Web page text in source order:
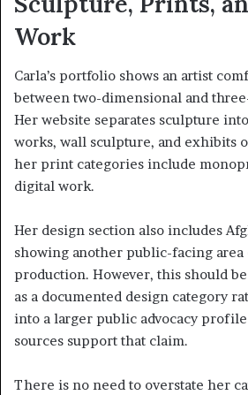
Work
Carla’s portfolio shows an artist
between two-dimensional and
Her website separates sculpture
works, wall sculpture, and exhibits
her print categories include
digital work.
Her design section also includes
showing another public-facing area
production. However, this should
as a documented design category
into a larger public advocacy
sources support that claim.
There is no need to overstate her